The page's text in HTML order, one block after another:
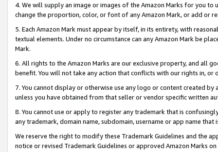
4. We will supply an image or images of the Amazon Marks for you to
change the proportion, color, or font of any Amazon Mark, or add or
5. Each Amazon Mark must appear by itself, in its entirety, with
textual elements. Under no circumstance can any Amazon Mark be
Mark.
6. All rights to the Amazon Marks are our exclusive property, and all
benefit. You will not take any action that conflicts with our rights in, or
7. You cannot display or otherwise use any logo or content created
unless you have obtained from that seller or vendor specific written
8. You cannot use or apply to register any trademark that is
any trademark, domain name, subdomain, username or app name
We reserve the right to modify these Trademark Guidelines and the
notice or revised Trademark Guidelines or approved Amazon Marks